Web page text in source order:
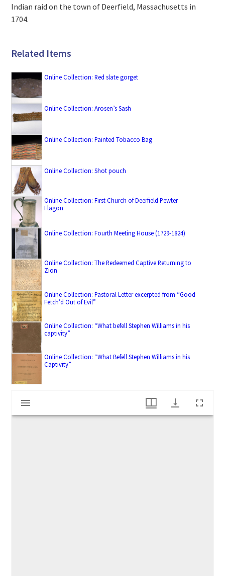
Indian raid on the town of Deerfield, Massachusetts in
1704.
Related Items
Online Collection: Red slate gorget
Online Collection: Arosen’s Sash
Online Collection: Painted Tobacco Bag
Online Collection: Shot pouch
Online Collection: First Church of Deerfield Pewter
Flagon
Online Collection: Fourth Meeting House (1729-1824)
Online Collection: The Redeemed Captive Returning to
Zion
Online Collection: Pastoral Letter excerpted from “Good
Fetch’d Out of Evil”
Online Collection: “What befell Stephen Williams in his
captivity”
Online Collection: “What Befell Stephen Williams in his
Captivity”
M
i
Reverend Stephen Williams (1693-1782)